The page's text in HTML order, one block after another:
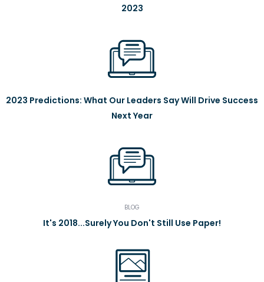
2023
2023 Predictions: What Our Leaders Say Will Drive Success
Next Year
BLOG
It's 2018...Surely You Don't Still Use Paper!